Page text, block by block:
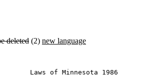
deleted (2) new language
Laws of Minnesota 1986